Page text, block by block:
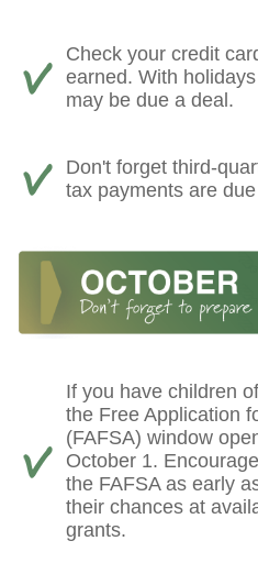
Check your credit
earned. With
may be due a deal.
Don't forget third-
tax payments are
If you have children
the Free Application
(FAFSA) window
October 1.
the FAFSA as early
their chances at
grants.